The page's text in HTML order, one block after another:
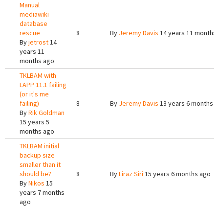
Manual
mediawiki
database
rescue
Byjetrost14
years 11
months ago
8 By Jeremy Davis 14 years 11 months
TKLBAM with
LAPP 11.1 failing
(or it's me
failing)
ByRik Goldman
15 years 5
months ago
8 By Jeremy Davis 13 years 6 months
TKLBAM initial
backup size
smaller than it
should be?
ByNikos 15
years 7 months
ago
8 ByLiraz Siri 15 years 6 months ago